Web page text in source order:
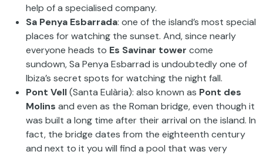
help of a specialised company.
Sa Penya Esbarrada: one of the island’s most special
places for watching the sunset. And, since nearly
everyone heads to Es Savinar tower come
sundown, Sa Penya Esbarrad is undoubtedly one of
Ibiza’s secret spots for watching the night fall.
Pont Vell(Santa Eulària): also known as Pont des
Molins and even as the Roman bridge, even though it
was built a long time after their arrival on the island. In
fact, the bridge dates from the eighteenth century
and next to it you will find a pool that was very